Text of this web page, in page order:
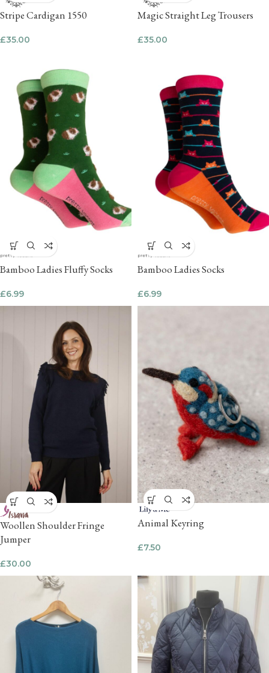
Stripe Cardigan 1550
£35.00
Magic Straight Leg Trousers
£35.00
Bamboo Ladies Fluffy Socks
£6.99
Bamboo Ladies Socks
£6.99
Woollen Shoulder Fringe
Jumper
£30.00
Animal Keyring
£7.50